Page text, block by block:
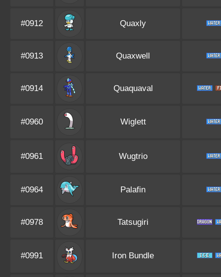
#0912 Quaxly
#0913 Quaxwell
#0914 Quaquaval
#0960 Wiglett
#0961 Wugtrio
#0964 Palafin
#0978 Tatsugiri
#0991 Iron Bundle